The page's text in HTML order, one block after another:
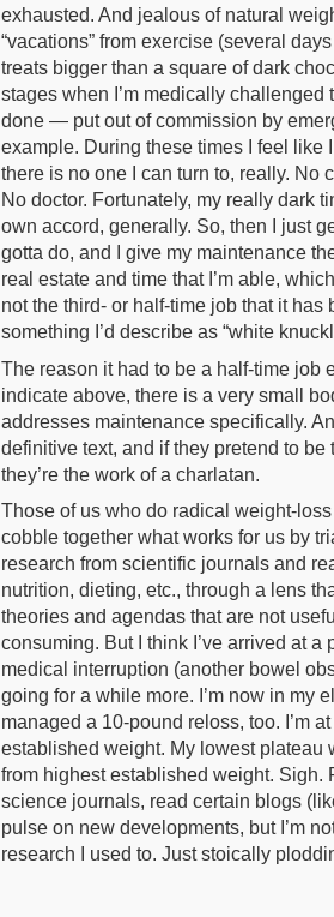
exhausted. And jealous of natural
“vacations” from exercise (several
treats bigger than a square of dark
stages when I’m medically challenged
done — put out of commission by
example. During these times I feel like
there is no one I can turn to, really. No
No doctor. Fortunately, my really dark
own accord, generally. So, then I just
gotta do, and I give my maintenance
real estate and time that I’m able,
not the third- or half-time job that it has
something I’d describe as “white
The reason it had to be a half-time job
indicate above, there is a very small
addresses maintenance specifically.
definitive text, and if they pretend to be
they’re the work of a charlatan.
Those of us who do radical weight-
cobble together what works for us by
research from scientific journals and
nutrition, dieting, etc., through a lens
theories and agendas that are not
consuming. But I think I’ve arrived at a
medical interruption (another bowel
going for a while more. I’m now in my
managed a 10-pound reloss, too. I’m
established weight. My lowest plateau
from highest established weight. Sigh.
science journals, read certain blogs
pulse on new developments, but I’m
research I used to. Just stoically